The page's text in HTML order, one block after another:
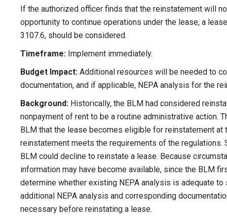
If the authorized officer finds that the reinstatement will
opportunity to continue operations under the lease, a
3107.6, should be considered.
Timeframe: Implement immediately.
Budget Impact: Additional resources will be needed to
documentation, and if applicable, NEPA analysis for the
Background: Historically, the BLM had considered
nonpayment of rent to be a routine administrative action.
BLM that the lease becomes eligible for reinstatement
reinstatement meets the requirements of the regulations.
BLM could decline to reinstate a lease. Because
information may have become available, since the BLM
determine whether existing NEPA analysis is adequate
additional NEPA analysis and corresponding
necessary before reinstating a lease.